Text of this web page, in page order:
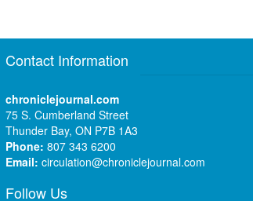
Contact Information
chroniclejournal.com
75 S. Cumberland Street
Thunder Bay, ON P7B 1A3
Phone: 807 343 6200
Email: circulation@chroniclejournal.com
Follow Us